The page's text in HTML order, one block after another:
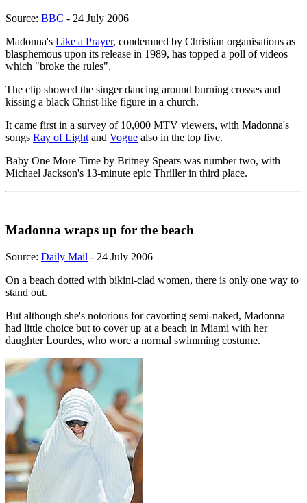
Source: BBC - 24 July 2006
Madonna's Like a Prayer, condemned by Christian organisations as
blasphemous upon its release in 1989, has topped a poll of videos
which "broke the rules".
The clip showed the singer dancing around burning crosses and
kissing a black Christ-like figure in a church.
It came first in a survey of 10,000 MTV viewers, with Madonna's
songs Ray of Light and Vogue also in the top five.
Baby One More Time by Britney Spears was number two, with
Michael Jackson's 13-minute epic Thriller in third place.
Madonna wraps up for the beach
Source: Daily Mail - 24 July 2006
On a beach dotted with bikini-clad women, there is only one way to
stand out.
But although she's notorious for cavorting semi-naked, Madonna
had little choice but to cover up at a beach in Miami with her
daughter Lourdes, who wore a normal swimming costume.